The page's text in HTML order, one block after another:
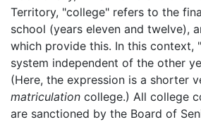
Territory, "college" refers to the
school (years eleven and twelve),
which provide this. In this context,
system independent of the other
(Here, the expression is a shorter
matriculation college.) All college
are sanctioned by the Board of